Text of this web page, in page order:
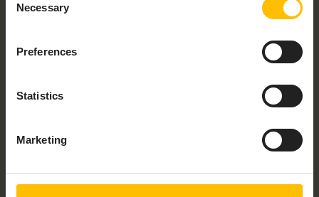
Selection
Necessary
Preferences
Statistics
Marketing
In addition to official device agents like thin-
open-source agents. Whether you’re looking for
server-side agents like microservices or client-
side agents, you’ll find them all on our open-source
overview page!